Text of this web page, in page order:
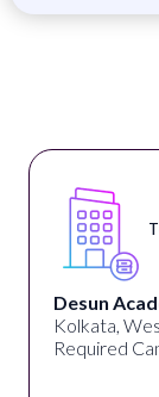
Desun
Kolkata,
Required